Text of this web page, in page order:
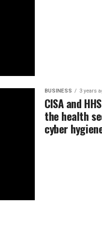
BUSINESS 3 years
CISA and
the health
cyber